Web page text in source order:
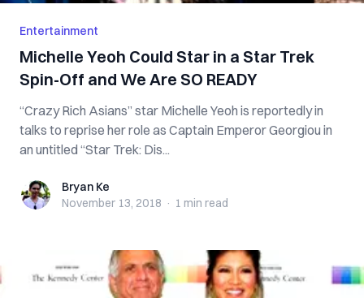
Entertainment
Michelle Yeoh Could Star in a Star Trek
Spin-Off and We Are SO READY
“Crazy Rich Asians” star Michelle Yeoh is reportedly in
talks to reprise her role as Captain Emperor Georgiou in
an untitled “Star Trek: Dis...
Bryan KeBryan Ke
November 13, 2018 · 1 min read